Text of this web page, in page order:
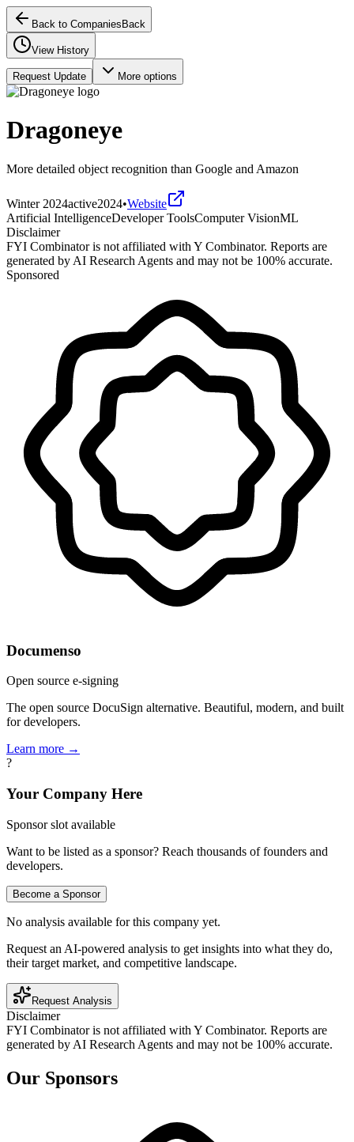
Back to Companies Back
View History
Request Update More options
Dragoneye
More detailed object recognition than Google and Amazon
Winter 2024active2024•Website
Artificial IntelligenceDeveloper ToolsComputer VisionML
Disclaimer
FYI Combinator is not affiliated with Y Combinator. Reports are
generated by AI Research Agents and may not be 100% accurate.
Sponsored
Documenso
Open source e-signing
The open source DocuSign alternative. Beautiful, modern, and built
for developers.
Learn more →
?
Your Company Here
Sponsor slot available
Want to be listed as a sponsor? Reach thousands of founders and
developers.
Become a Sponsor
No analysis available for this company yet.
Request an AI-powered analysis to get insights into what they do,
their target market, and competitive landscape.
Request Analysis
Disclaimer
FYI Combinator is not affiliated with Y Combinator. Reports are
generated by AI Research Agents and may not be 100% accurate.
Our Sponsors